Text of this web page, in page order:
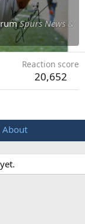
Spurs News &
Reaction score
20,652
About